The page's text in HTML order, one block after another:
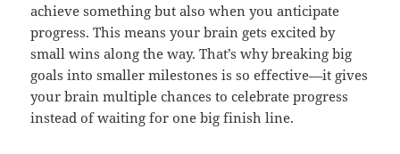
achieve something but also when you anticipate
progress. This means your brain gets excited by
small wins along the way. That’s why breaking big
goals into smaller milestones is so effective—it gives
your brain multiple chances to celebrate progress
instead of waiting for one big finish line.